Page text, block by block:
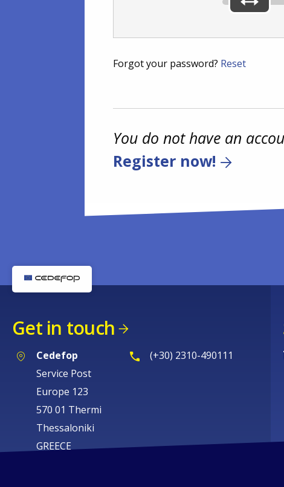
Forgot your password? Reset
You do not have an
Register now!
Get in touch
Cedefop
Service Post
Europe 123
570 01 Thermi
Thessaloniki
GREECE
(+30) 2310-490111